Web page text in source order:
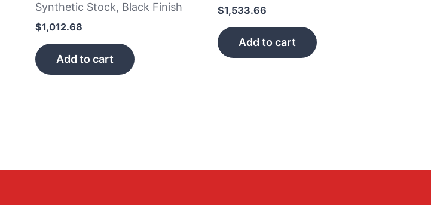
Synthetic Stock, Black Finish
$1,012.68
Add to cart
$1,533.66
Add to cart